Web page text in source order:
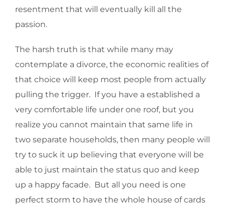
resentment that will eventually kill all the
passion.
The harsh truth is that while many may
contemplate a divorce, the economic realities of
that choice will keep most people from actually
pulling the trigger. If you have a established a
very comfortable life under one roof, but you
realize you cannot maintain that same life in
two separate households, then many people will
try to suck it up believing that everyone will be
able to just maintain the status quo and keep
up a happy facade. But all you need is one
perfect storm to have the whole house of cards